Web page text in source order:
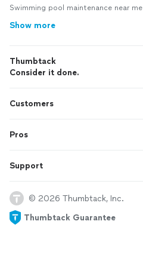
Swimming pool maintenance near me
Show more
Thumbtack
Consider it done.
Customers
Pros
Support
© 2026 Thumbtack, Inc.
Thumbtack Guarantee